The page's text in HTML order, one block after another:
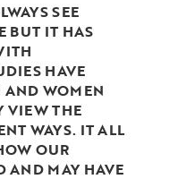
SEE
BUT IT HAS
HAVE
AND WOMEN
VIEW THE
WAYS. IT ALL
OUR
AND MAY HAVE